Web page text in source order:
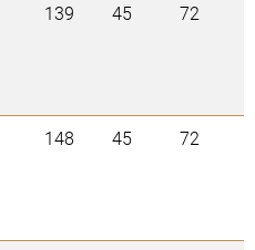
139 45 72
148 45 72